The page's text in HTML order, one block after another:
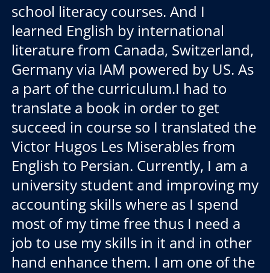
school literacy courses. And I
learned English by international
literature from Canada, Switzerland,
Germany via IAM powered by US. As
a part of the curriculum.I had to
translate a book in order to get
succeed in course so I translated the
Victor Hugos Les Miserables from
English to Persian. Currently, I am a
university student and improving my
accounting skills where as I spend
most of my time free thus I need a
job to use my skills in it and in other
hand enhance them. I am one of the